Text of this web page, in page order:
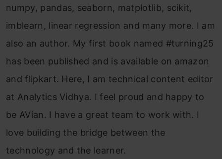
numpy, pandas, seaborn, matplotlib, scikit,
imblearn, linear regression and many more. I am
also an author. My first book named #turning25
has been published and is available on amazon
and flipkart. Here, I am technical content editor
at Analytics Vidhya. I feel proud and happy to
be AVian. I have a great team to work with. I
love building the bridge between the
technology and the learner.